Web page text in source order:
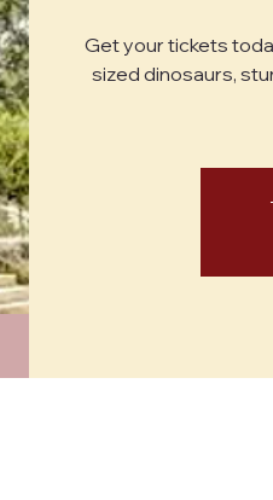
Get your tickets
sized dinosaurs,